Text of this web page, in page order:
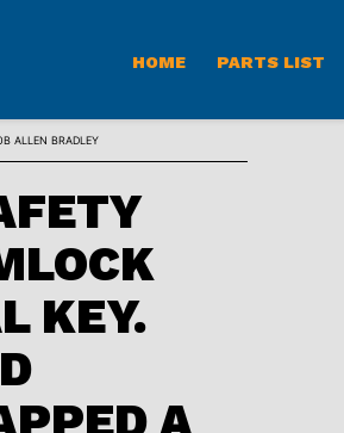
HOME PARTS LIST
ALLEN BRADLEY
KEY.
A